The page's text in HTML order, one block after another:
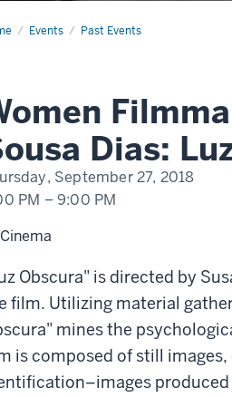
Events Past Events
Dias:
September 27, 2018
PM –9:00 PM
Obscura" is directed by
film. Utilizing material
mines the
is composed of still